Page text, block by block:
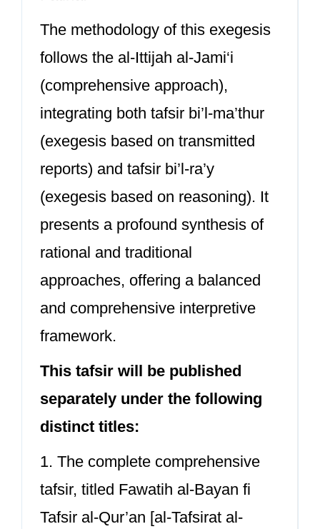
The methodology of this exegesis
follows the al-Ittijah al-Jami‘i
(comprehensive approach),
integrating both tafsir bi’l-ma’thur
(exegesis based on transmitted
reports) and tafsir bi’l-ra’y
(exegesis based on reasoning). It
presents a profound synthesis of
rational and traditional
approaches, offering a balanced
and comprehensive interpretive
framework.
This tafsir will be published
separately under the following
distinct titles:
1. The complete comprehensive
tafsir, titled Fawatih al-Bayan fi
Tafsir al-Qur’an [al-Tafsirat al-